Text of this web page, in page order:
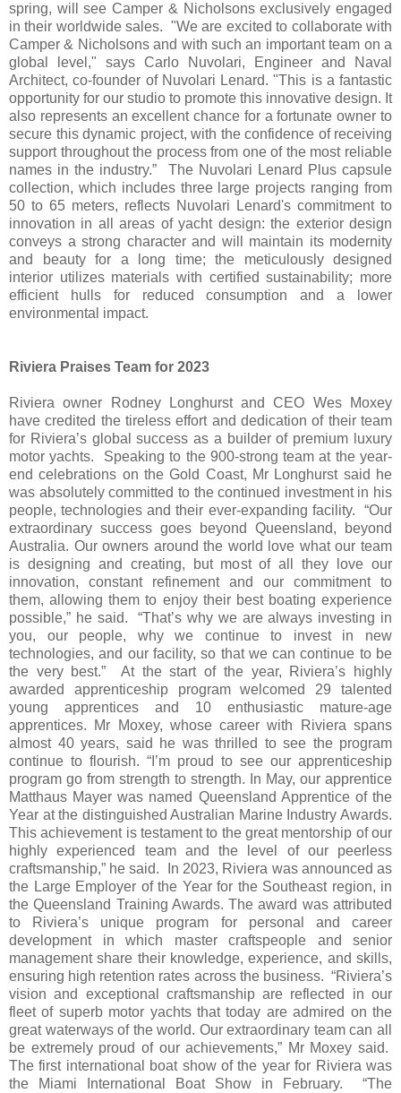
spring, will see Camper & Nicholsons exclusively engaged
in their worldwide sales. "We are excited to collaborate with
Camper & Nicholsons and with such an important team on a
global level," says Carlo Nuvolari, Engineer and Naval
Architect, co-founder of Nuvolari Lenard. "This is a fantastic
opportunity for our studio to promote this innovative design. It
also represents an excellent chance for a fortunate owner to
secure this dynamic project, with the confidence of receiving
support throughout the process from one of the most reliable
names in the industry.” The Nuvolari Lenard Plus capsule
collection, which includes three large projects ranging from
50 to 65 meters, reflects Nuvolari Lenard's commitment to
innovation in all areas of yacht design: the exterior design
conveys a strong character and will maintain its modernity
and beauty for a long time; the meticulously designed
interior utilizes materials with certified sustainability; more
efficient hulls for reduced consumption and a lower
environmental impact.
Riviera Praises Team for 2023
Riviera owner Rodney Longhurst and CEO Wes Moxey
have credited the tireless effort and dedication of their team
for Riviera’s global success as a builder of premium luxury
motor yachts. Speaking to the 900-strong team at the year-
end celebrations on the Gold Coast, Mr Longhurst said he
was absolutely committed to the continued investment in his
people, technologies and their ever-expanding facility. “Our
extraordinary success goes beyond Queensland, beyond
Australia. Our owners around the world love what our team
is designing and creating, but most of all they love our
innovation, constant refinement and our commitment to
them, allowing them to enjoy their best boating experience
possible,” he said. “That’s why we are always investing in
you, our people, why we continue to invest in new
technologies, and our facility, so that we can continue to be
the very best.” At the start of the year, Riviera’s highly
awarded apprenticeship program welcomed 29 talented
young apprentices and 10 enthusiastic mature-age
apprentices. Mr Moxey, whose career with Riviera spans
almost 40 years, said he was thrilled to see the program
continue to flourish. “I’m proud to see our apprenticeship
program go from strength to strength. In May, our apprentice
Matthaus Mayer was named Queensland Apprentice of the
Year at the distinguished Australian Marine Industry Awards.
This achievement is testament to the great mentorship of our
highly experienced team and the level of our peerless
craftsmanship,” he said. In 2023, Riviera was announced as
the Large Employer of the Year for the Southeast region, in
the Queensland Training Awards. The award was attributed
to Riviera’s unique program for personal and career
development in which master craftspeople and senior
management share their knowledge, experience, and skills,
ensuring high retention rates across the business. “Riviera’s
vision and exceptional craftsmanship are reflected in our
fleet of superb motor yachts that today are admired on the
great waterways of the world. Our extraordinary team can all
be extremely proud of our achievements,” Mr Moxey said.
The first international boat show of the year for Riviera was
the Miami International Boat Show in February. “The